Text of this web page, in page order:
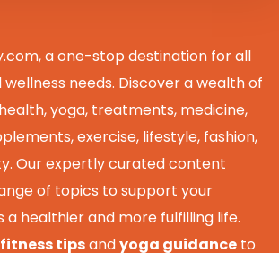
a one-stop destination for all
needs. Discover a wealth of
yoga, treatments, medicine,
exercise, lifestyle, fashion,
Our expertly curated content
of topics to support your
a healthier and more fulfilling life.
fitness tipsandyoga guidance to